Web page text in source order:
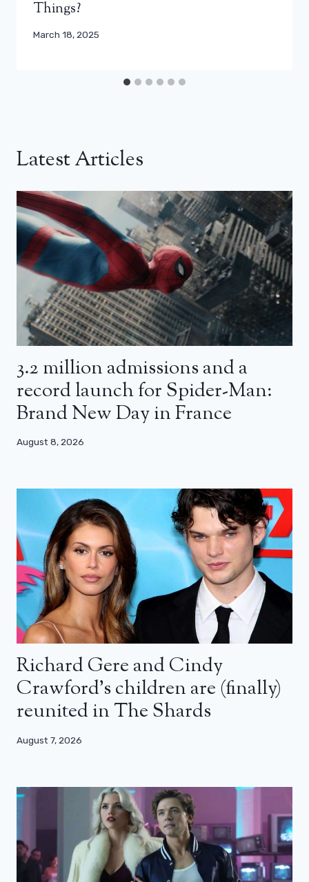
Things?
March 18, 2025
Latest Articles
3.2 million admissions and a
record launch for Spider-Man:
Brand New Day in France
August 8, 2026
Richard Gere and Cindy
Crawford’s children are (finally)
reunited in The Shards
August 7, 2026